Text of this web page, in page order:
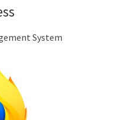
System